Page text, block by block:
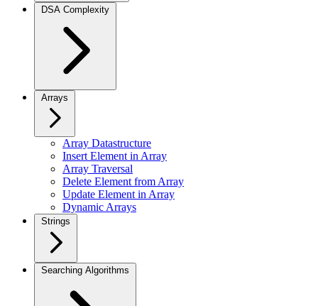
DSA Complexity
Arrays
Array Datastructure
Insert Element in Array
Array Traversal
Delete Element from Array
Update Element in Array
Dynamic Arrays
Strings
Searching Algorithms